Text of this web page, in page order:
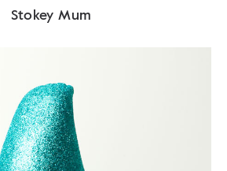
Stokey Mum